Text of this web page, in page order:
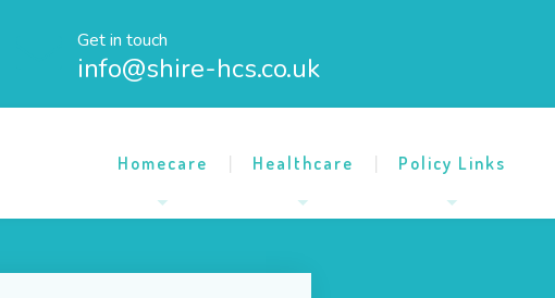
Get in touch
info@shire-hcs.co.uk
Homecare Healthcare Policy Links